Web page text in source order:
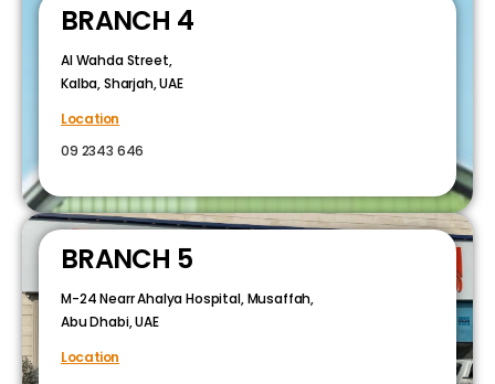
BRANCH 4
Al Wahda Street,
Kalba, Sharjah, UAE
Location
09 2343 646
BRANCH 5
M-24 Nearr Ahalya Hospital, Musaffah,
Abu Dhabi, UAE
Location